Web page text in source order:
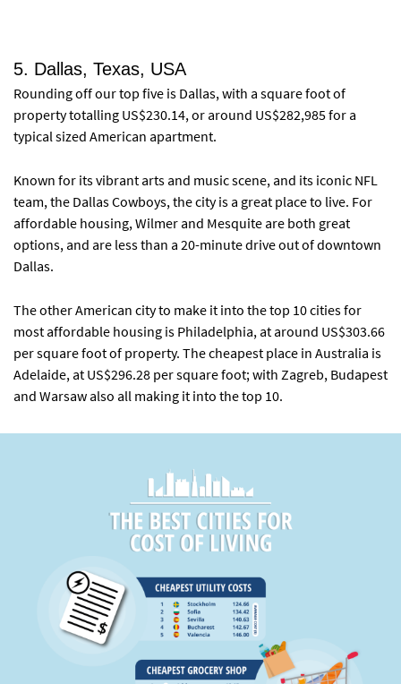
5. Dallas, Texas, USA
Rounding off our top five is Dallas, with a square foot of
property totalling US$230.14, or around US$282,985 for a
typical sized American apartment.
Known for its vibrant arts and music scene, and its iconic NFL
team, the Dallas Cowboys, the city is a great place to live. For
affordable housing, Wilmer and Mesquite are both great
options, and are less than a 20-minute drive out of downtown
Dallas.
The other American city to make it into the top 10 cities for
most affordable housing is Philadelphia, at around US$303.66
per square foot of property. The cheapest place in Australia is
Adelaide, at US$296.28 per square foot; with Zagreb, Budapest
and Warsaw also all making it into the top 10.